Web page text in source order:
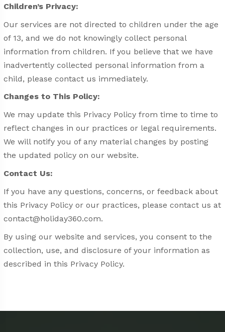
Children’s Privacy:
Our services are not directed to children under the age
of 13, and we do not knowingly collect personal
information from children. If you believe that we have
inadvertently collected personal information from a
child, please contact us immediately.
Changes to This Policy:
We may update this Privacy Policy from time to time to
reflect changes in our practices or legal requirements.
We will notify you of any material changes by posting
the updated policy on our website.
Contact Us:
If you have any questions, concerns, or feedback about
this Privacy Policy or our practices, please contact us at
contact@holiday360.com.
By using our website and services, you consent to the
collection, use, and disclosure of your information as
described in this Privacy Policy.